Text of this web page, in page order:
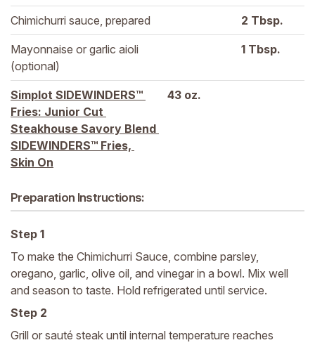
Chimichurri sauce, prepared 2 Tbsp.
Mayonnaise or garlic aioli
(optional)
1 Tbsp.
Simplot SIDEWINDERS™
Fries: Junior Cut
Steakhouse Savory Blend
SIDEWINDERS™ Fries,
Skin On
43 oz.
Preparation Instructions:
Step 1
To make the Chimichurri Sauce, combine parsley,
oregano, garlic, olive oil, and vinegar in a bowl. Mix well
and season to taste. Hold refrigerated until service.
Step 2
Grill or sauté steak until internal temperature reaches